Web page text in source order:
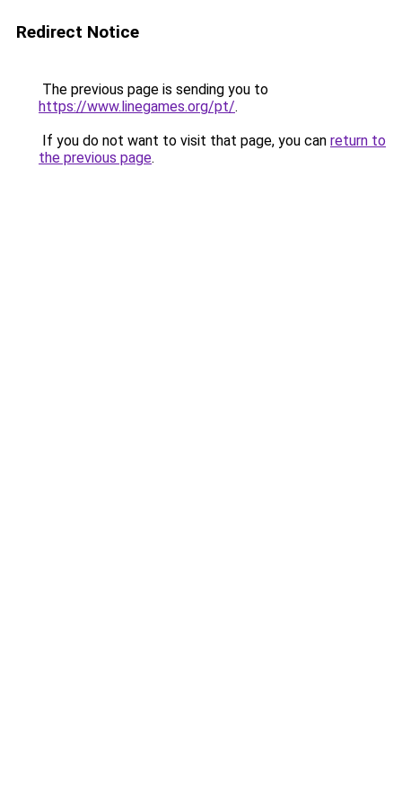
Redirect Notice
The previous page is sending you to
https://www.linegames.org/pt/.
If you do not want to visit that page, you can return to
the previous page.